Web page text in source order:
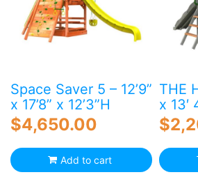
Space Saver 5 – 12’9”
x 17’8” x 12’3”H
$4,650.00
Add to cart
THE
x 13′
$